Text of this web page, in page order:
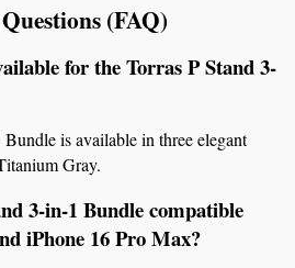
(FAQ)
for the Torras P Stand 3-
is available in three elegant
Gray.
3-in-1 Bundle compatible
iPhone 16 Pro Max?